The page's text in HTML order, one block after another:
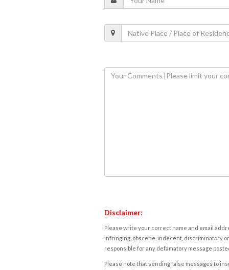
Disclaimer:
Please write your correct name and email
infringing, obscene, indecent, discriminatory
responsible for any defamatory message
Please note that sending false messages to